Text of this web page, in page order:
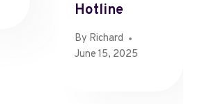
Hotline
By Richard
June 15, 2025